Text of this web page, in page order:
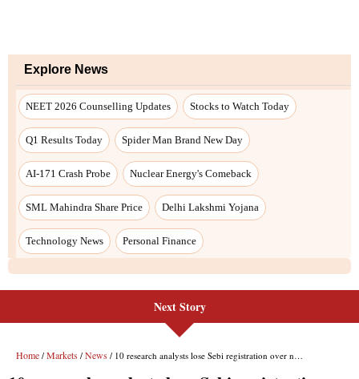
Explore News
NEET 2026 Counselling Updates Stocks to Watch Today
Q1 Results Today Spider Man Brand New Day
AI-171 Crash Probe Nuclear Energy's Comeback
SML Mahindra Share Price Delhi Lakshmi Yojana
Technology News Personal Finance
Next Story